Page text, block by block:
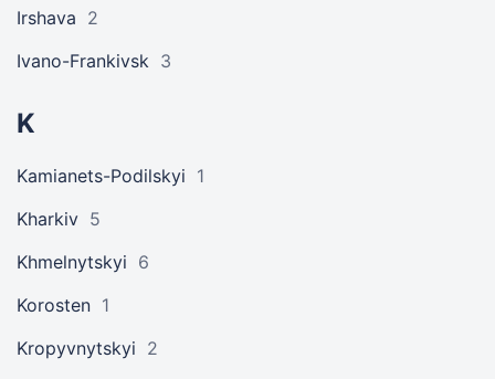
Irshava 2
Ivano-Frankivsk 3
K
Kamianets-Podilskyi 1
Kharkiv 5
Khmelnytskyi 6
Korosten 1
Kropyvnytskyi 2